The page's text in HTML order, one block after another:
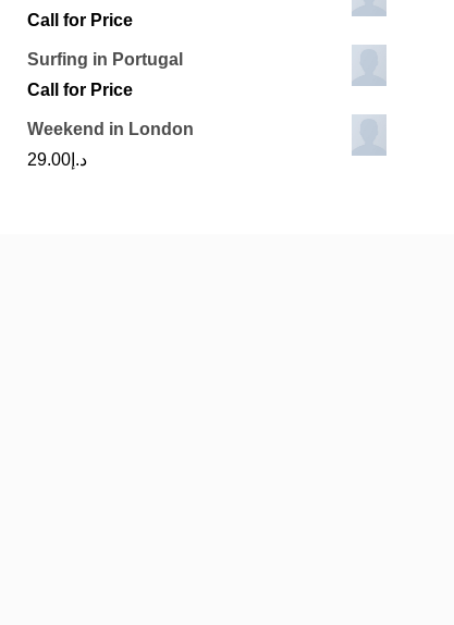
Call for Price
Surfing in Portugal
Call for Price
Weekend in London
د.إ 29.00